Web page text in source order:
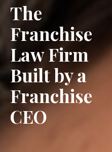
The
Franchise
Law Firm
Built by a
Franchise
CEO